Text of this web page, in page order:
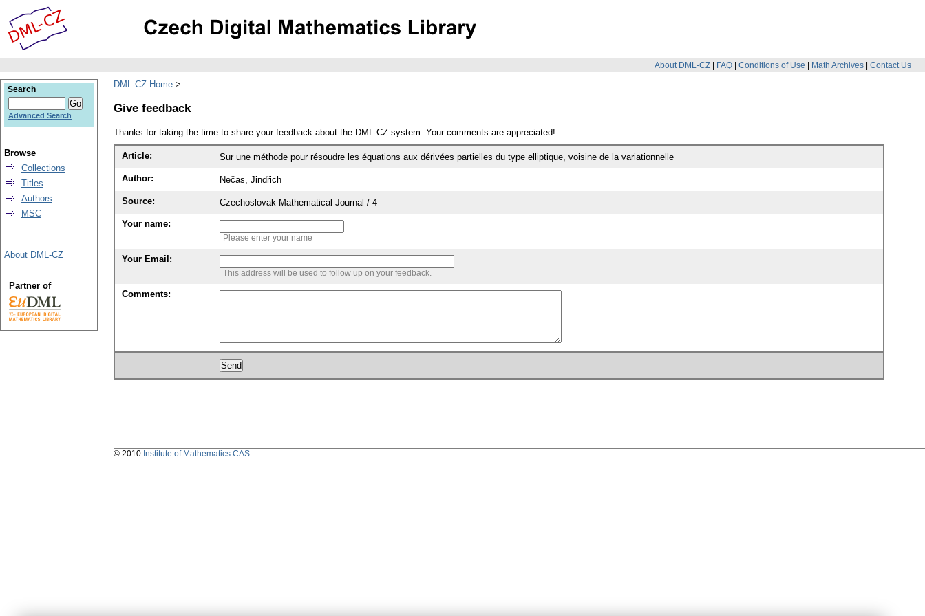
About DML-CZ | FAQ | Conditions of Use | Math Archives | Contact Us
DML-CZ Home
Give feedback
Thanks for taking the time to share your feedback about the DML-CZ system. Your comments are appreciated!
Article: Sur une méthode pour résoudre les équations aux dérivées partielles du type elliptique, voisine de la variationnelle
Author: Nečas, Jindřich
Source: Czechoslovak Mathematical Journal / 4
Your name:
Please enter your name
Your Email:
This address will be used to follow up on your feedback.
Comments:
Search
Advanced Search
Browse
Collections
Titles
Authors
MSC
About DML-CZ
Partner of
© 2010 Institute of Mathematics CAS